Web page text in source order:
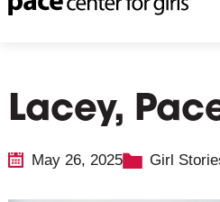
Lacey,
May 26, 2025 Girl